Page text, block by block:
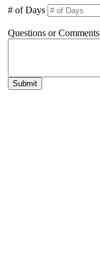
# of Days
Questions or Comments
Submit